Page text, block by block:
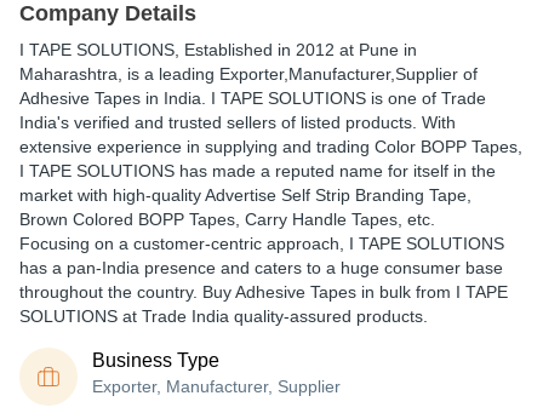
Company Details
I TAPE SOLUTIONS , Established in 2012 at Pune in
Maharashtra, is a leading Exporter,Manufacturer,Supplier of
Adhesive Tapes in India. I TAPE SOLUTIONS is one of Trade
India's verified and trusted sellers of listed products. With
extensive experience in supplying and trading Color BOPP Tapes,
I TAPE SOLUTIONS has made a reputed name for itself in the
market with high-quality Advertise Self Strip Branding Tape,
Brown Colored BOPP Tapes, Carry Handle Tapes, etc.
Focusing on a customer-centric approach, I TAPE SOLUTIONS
has a pan-India presence and caters to a huge consumer base
throughout the country. Buy Adhesive Tapes in bulk from I TAPE
SOLUTIONS at Trade India quality-assured products.
Business Type
Exporter, Manufacturer, Supplier